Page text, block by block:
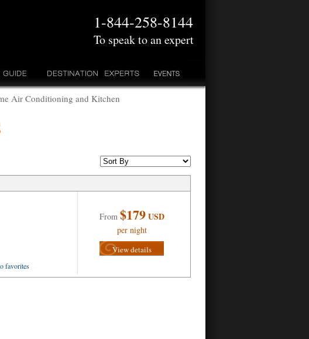
1-844-258-8144
To speak to an expert
Air Conditioning and Kitchen
From $179 USD
per night
View details
favorites